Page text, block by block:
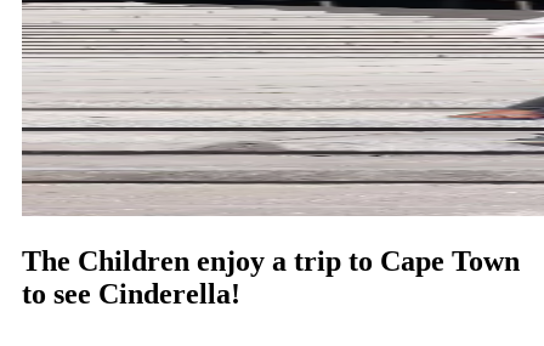
The Children enjoy a trip to Cape Town
to see Cinderella!